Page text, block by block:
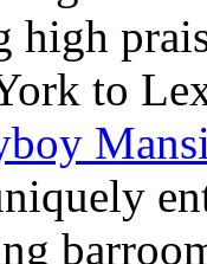
high
to